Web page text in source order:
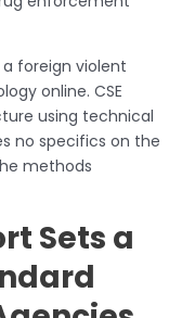
foreign violent
online. CSE
using technical
no specifics on the
methods
Sets a